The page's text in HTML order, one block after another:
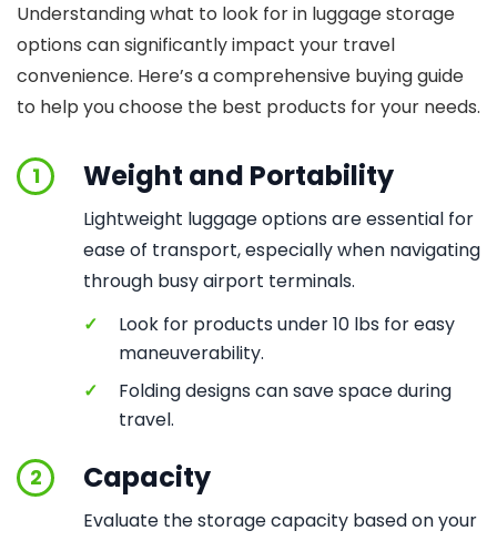
Understanding what to look for in luggage storage
options can significantly impact your travel
convenience. Here’s a comprehensive buying guide
to help you choose the best products for your needs.
1 Weight and Portability
Lightweight luggage options are essential for
ease of transport, especially when navigating
through busy airport terminals.
✓
Look for products under 10 lbs for easy
maneuverability.
✓
Folding designs can save space during
travel.
2 Capacity
Evaluate the storage capacity based on your